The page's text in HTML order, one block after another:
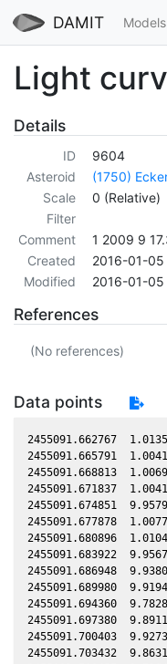
DAMIT Models
Light
Details
ID
9604
Asteroid
(1750)
Scale
0 (Relative)
Filter
Comment
1 2009 9
Created
2016-01-05
Modified
2016-01-05
References
(No references)
Data points
2455091.662767
2455091.665791
2455091.668813
2455091.671837
2455091.674851
2455091.677878
2455091.680896
2455091.683922
2455091.686948
2455091.689980
2455091.694360
2455091.697380
2455091.700403
2455091.703432